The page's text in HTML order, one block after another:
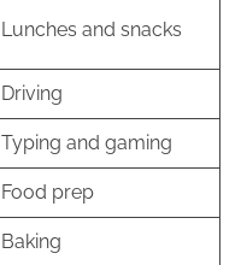
Lunches and snacks
Driving
Typing and gaming
Food prep
Baking